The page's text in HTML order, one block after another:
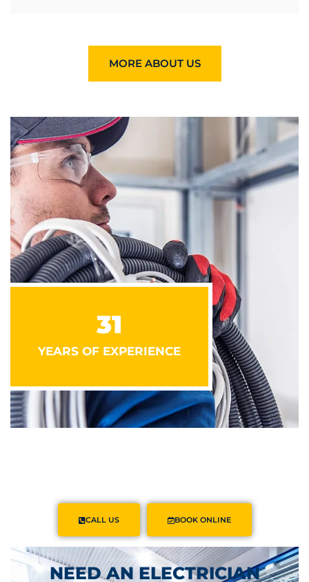
31
YEARS OF EXPERIENCE
MORE ABOUT US
CALL US BOOK ONLINE
NEED AN ELECTRICIAN